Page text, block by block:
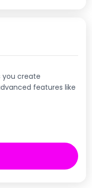
you create
features like